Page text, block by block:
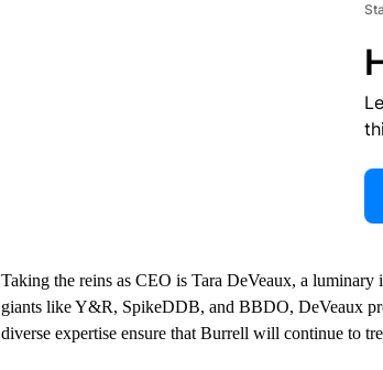
Taking the reins as CEO is Tara DeVeaux, a
giants like Y&R, SpikeDDB, and BBDO, DeVeaux
diverse expertise ensure that Burrell will continue to